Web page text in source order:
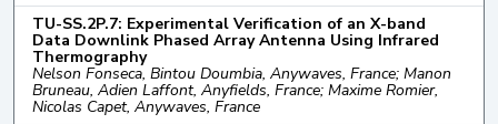
TU-SS.2P.7: Experimental Verification of an X-band
Data Downlink Phased Array Antenna Using Infrared
Thermography
Nelson Fonseca, Bintou Doumbia, Anywaves, France; Manon
Bruneau, Adien Laffont, Anyfields, France; Maxime Romier,
Nicolas Capet, Anywaves, France